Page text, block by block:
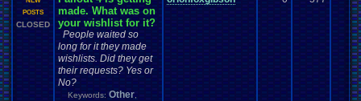
POSTS
CLOSED
made. What was on
your wishlist for it?
People waited so
long for it they made
wishlists. Did they get
their requests? Yes or
No?
Keywords: Other